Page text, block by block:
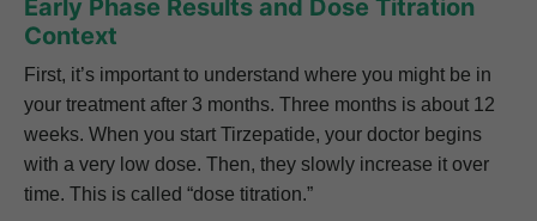
Early Phase Results and Dose Titration
Context
First, it’s important to understand where you might be in
your treatment after 3 months. Three months is about 12
weeks. When you start Tirzepatide, your doctor begins
with a very low dose. Then, they slowly increase it over
time. This is called “dose titration.”